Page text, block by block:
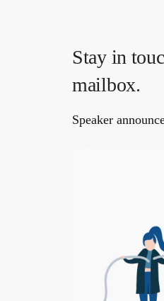
Stay in
mailbox.
Speaker